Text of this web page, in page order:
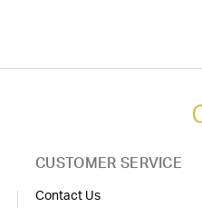
CUSTOMER SERVICE
Contact Us